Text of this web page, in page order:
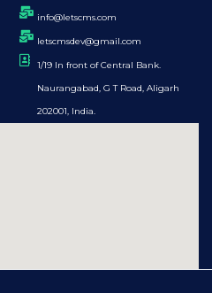
info@letscms.com
letscmsdev@gmail.com
1/19 In front of Central Bank.
Naurangabad, G T Road, Aligarh
202001, India.